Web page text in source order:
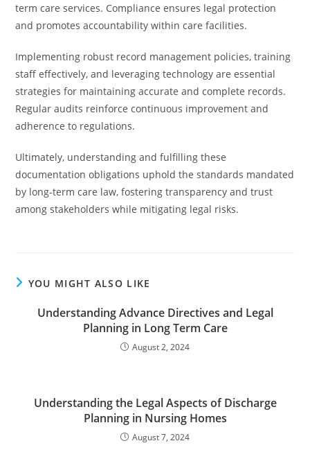
term care services. Compliance ensures legal protection
and promotes accountability within care facilities.
Implementing robust record management policies, training
staff effectively, and leveraging technology are essential
strategies for maintaining accurate and complete records.
Regular audits reinforce continuous improvement and
adherence to regulations.
Ultimately, understanding and fulfilling these
documentation obligations uphold the standards mandated
by long-term care law, fostering transparency and trust
among stakeholders while mitigating legal risks.
YOU MIGHT ALSO LIKE
Understanding Advance Directives and Legal
Planning in Long Term Care
August 2, 2024
Understanding the Legal Aspects of Discharge
Planning in Nursing Homes
August 7, 2024